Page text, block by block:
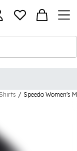
/ Speedo Women's